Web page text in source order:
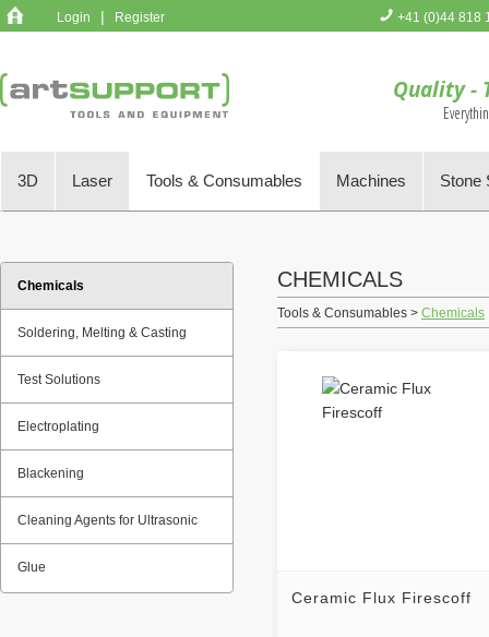
Login | Register +41 (0)44 818
Quality -
3D Laser Tools & Consumables Machines Stone
Chemicals
Soldering, Melting & Casting
Test Solutions
Electroplating
Blackening
Cleaning Agents for Ultrasonic
Glue
CHEMICALS
Tools & Consumables > Chemicals
Ceramic Flux Firescoff